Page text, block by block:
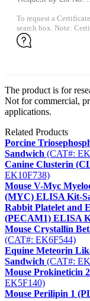
To request a
search box. Note:
The product is for
Not for commercial,
applications.
Related Products
Porcine
Sandwich (CAT#:
Canine Clusterin
EK10F738)
Mouse V-Myc
(MYC) ELISA Kit-
Rabbit Platelet and
(PECAM1) ELISA
Mouse Crystallin
(CAT#: EK6F544)
Equine Meteorin
Sandwich (CAT#:
Mouse Prokineticin
EK5F140)
Mouse Perilipin 1